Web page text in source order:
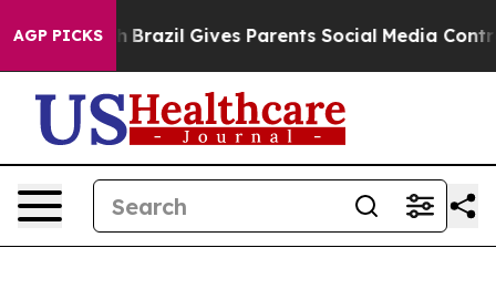
AGP PICKS
Brazil Gives Parents Social Media Controls for